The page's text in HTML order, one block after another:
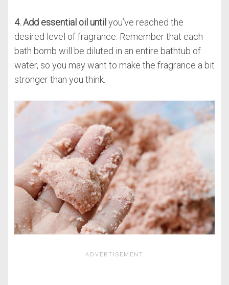
4. Add essential oil until you’ve reached the
desired level of fragrance. Remember that each
bath bomb will be diluted in an entire bathtub of
water, so you may want to make the fragrance a bit
stronger than you think.